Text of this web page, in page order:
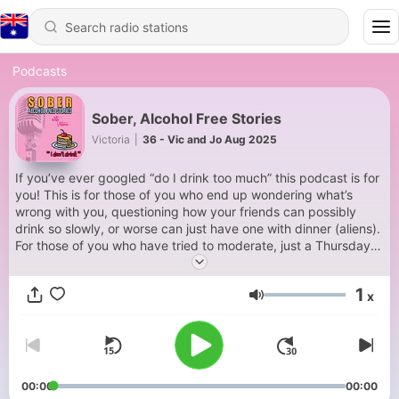
Podcasts
Sober, Alcohol Free Stories
Victoria 36 - Vic and Jo Aug 2025
If you’ve ever googled “do I drink too much” this podcast is for
you! This is for those of you who end up wondering what’s
wrong with you, questioning how your friends can possibly
drink so slowly, or worse can just have one with dinner (aliens).
For those of you who have tried to moderate, just a Thursday,
only red wine, not before 6, not after 9, not if I’m wearing blue
😊 For those of you who secretly don’t enjoy the theatre
because you know the show will be an interruption to a booze
handbags, feel lonely or shameful the morning after, wear
sunglasses on the school run, or enjoy way too many mints for
an average human. For those who need something to change
but feel it it’s impossible to break up with their loyal companion
Volume 1 x
00:00 00:00